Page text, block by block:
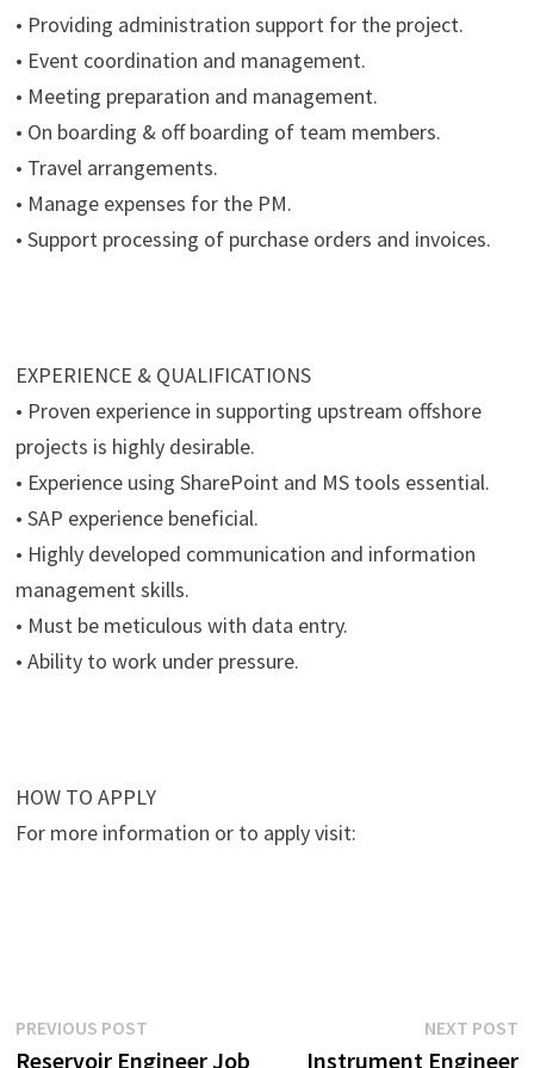
• Providing administration support for the project.
• Event coordination and management.
• Meeting preparation and management.
• On boarding & off boarding of team members.
• Travel arrangements.
• Manage expenses for the PM.
• Support processing of purchase orders and invoices.
EXPERIENCE & QUALIFICATIONS
• Proven experience in supporting upstream offshore
projects is highly desirable.
• Experience using SharePoint and MS tools essential.
• SAP experience beneficial.
• Highly developed communication and information
management skills.
• Must be meticulous with data entry.
• Ability to work under pressure.
HOW TO APPLY
For more information or to apply visit:
Post
PREVIOUS POSTPrevious
post:
Reservoir Engineer Job
NEXT POST
Instrument Engineer